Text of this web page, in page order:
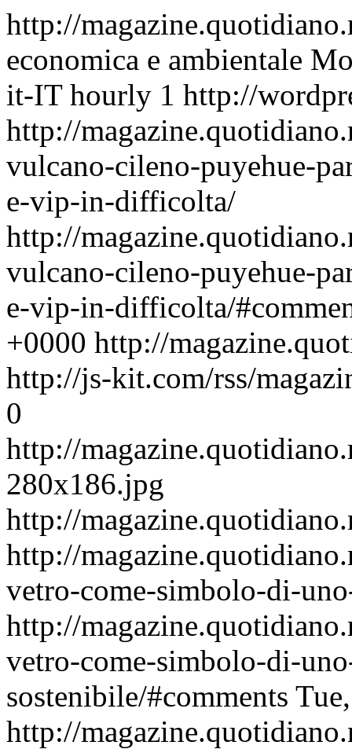
http://
economica e ambientale
it-IT hourly 1 http://
http://
vulcano-cileno-puyehue-
e-vip-in-difficolta/
http://
vulcano-cileno-puyehue-
e-vip-in-difficolta/
+0000 http://
http://js-kit.com/rss/
0
http://
280x186.jpg
http://
http://
vetro-come-simbolo-di-
http://
vetro-come-simbolo-di-
sostenibile/#comments
http://